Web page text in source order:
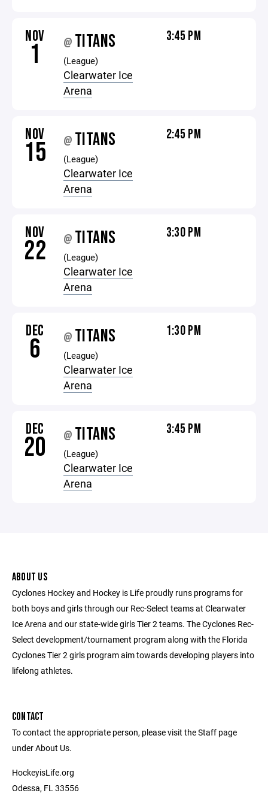
NOV
1 @ TITANS
(League)
Clearwater Ice
Arena
3:45 PM
NOV
15 @ TITANS
(League)
Clearwater Ice
Arena
2:45 PM
NOV
22 @ TITANS
(League)
Clearwater Ice
Arena
3:30 PM
DEC
6 @ TITANS
(League)
Clearwater Ice
Arena
1:30 PM
DEC
20 @ TITANS
(League)
Clearwater Ice
Arena
3:45 PM
ABOUT US
Cyclones Hockey and Hockey is Life proudly runs programs for
both boys and girls through our Rec-Select teams at Clearwater
Ice Arena and our state-wide girls Tier 2 teams. The Cyclones Rec-
Select development/tournament program along with the Florida
Cyclones Tier 2 girls program aim towards developing players into
lifelong athletes.
CONTACT
To contact the appropriate person, please visit the Staff page
under About Us.
HockeyisLife.org
Odessa, FL 33556